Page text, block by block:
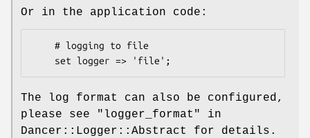
Or in the application code:
The log format can also be configured,
please see "logger_format" in
Dancer::Logger::Abstract for details.